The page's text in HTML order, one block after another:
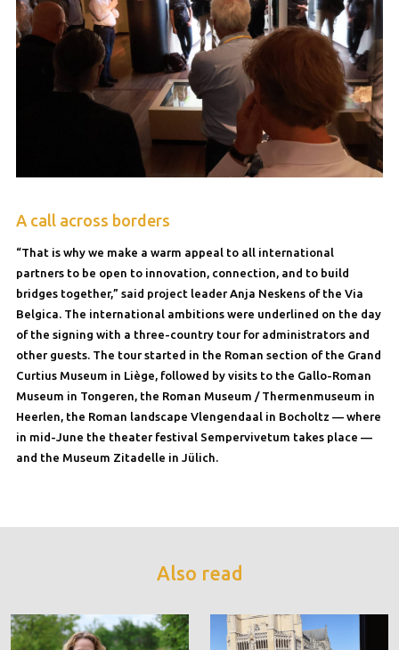
A call across borders
“That is why we make a warm appeal to all international
partners to be open to innovation, connection, and to build
bridges together,” said project leader Anja Neskens of the Via
Belgica. The international ambitions were underlined on the day
of the signing with a three-country tour for administrators and
other guests. The tour started in the Roman section of the Grand
Curtius Museum in Liège, followed by visits to the Gallo-Roman
Museum in Tongeren, the Roman Museum / Thermenmuseum in
Heerlen, the Roman landscape Vlengendaal in Bocholtz — where
in mid-June the theater festival Sempervivetum takes place —
and the Museum Zitadelle in Jülich.
Also read